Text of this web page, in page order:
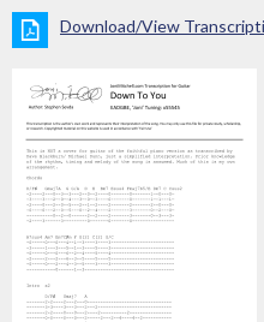
Download/View